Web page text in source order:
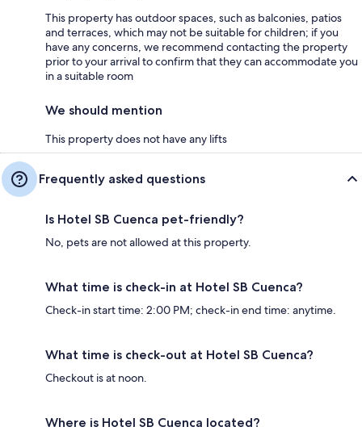
This property has outdoor spaces, such as balconies, patios
and terraces, which may not be suitable for children; if you
have any concerns, we recommend contacting the property
prior to your arrival to confirm that they can accommodate you
in a suitable room
We should mention
This property does not have any lifts
Frequently asked questions
Is Hotel SB Cuenca pet-friendly?
No, pets are not allowed at this property.
What time is check-in at Hotel SB Cuenca?
Check-in start time: 2:00 PM; check-in end time: anytime.
What time is check-out at Hotel SB Cuenca?
Checkout is at noon.
Where is Hotel SB Cuenca located?